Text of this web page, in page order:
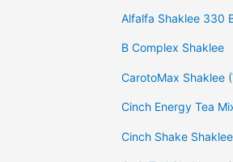
Alfalfa Shaklee 330
B Complex Shaklee
CarotoMax Shaklee
Cinch Energy Tea
Cinch Shake Shaklee